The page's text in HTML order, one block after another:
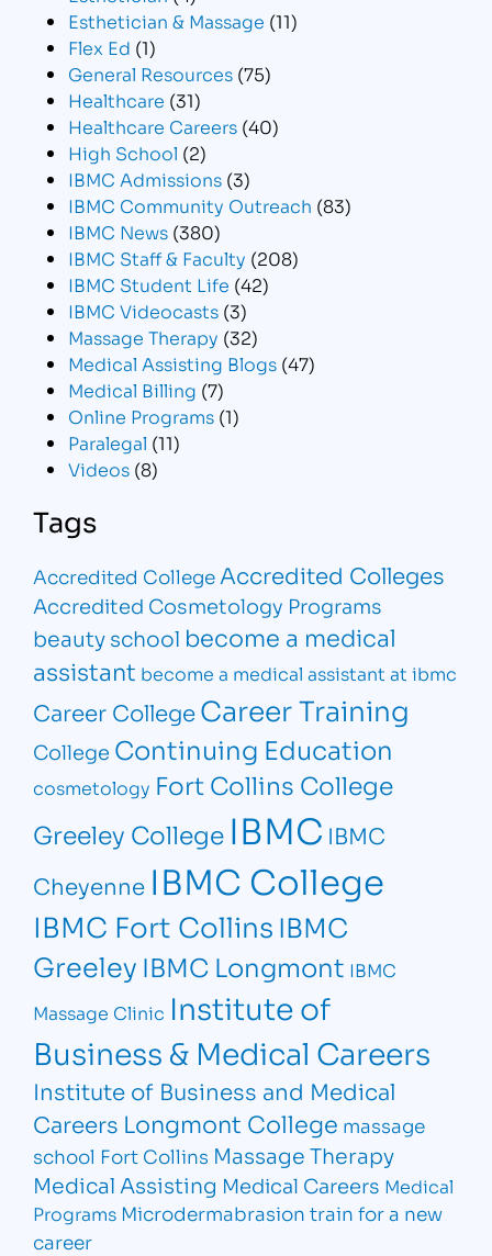
Esthetician & Massage (11)
Flex Ed (1)
General Resources (75)
Healthcare (31)
Healthcare Careers (40)
High School (2)
IBMC Admissions (3)
IBMC Community Outreach (83)
IBMC News (380)
IBMC Staff & Faculty (208)
IBMC Student Life (42)
IBMC Videocasts (3)
Massage Therapy (32)
Medical Assisting Blogs (47)
Medical Billing (7)
Online Programs (1)
Paralegal (11)
Videos (8)
Tags
Accredited College Accredited Colleges
Accredited Cosmetology Programs
beauty school become a medical
assistant become a medical assistant at ibmc
Career CollegeCareer Training
College Continuing Education
cosmetology Fort Collins College
Greeley College IBMC IBMC
Cheyenne IBMC College
IBMC Fort CollinsIBMC
Greeley IBMC Longmont IBMC
Massage Clinic Institute of
Business & Medical Careers
Institute of Business and Medical
Careers Longmont College massage
school Fort Collins Massage Therapy
Medical Assisting Medical Careers Medical
Programs Microdermabrasion train for a new
career